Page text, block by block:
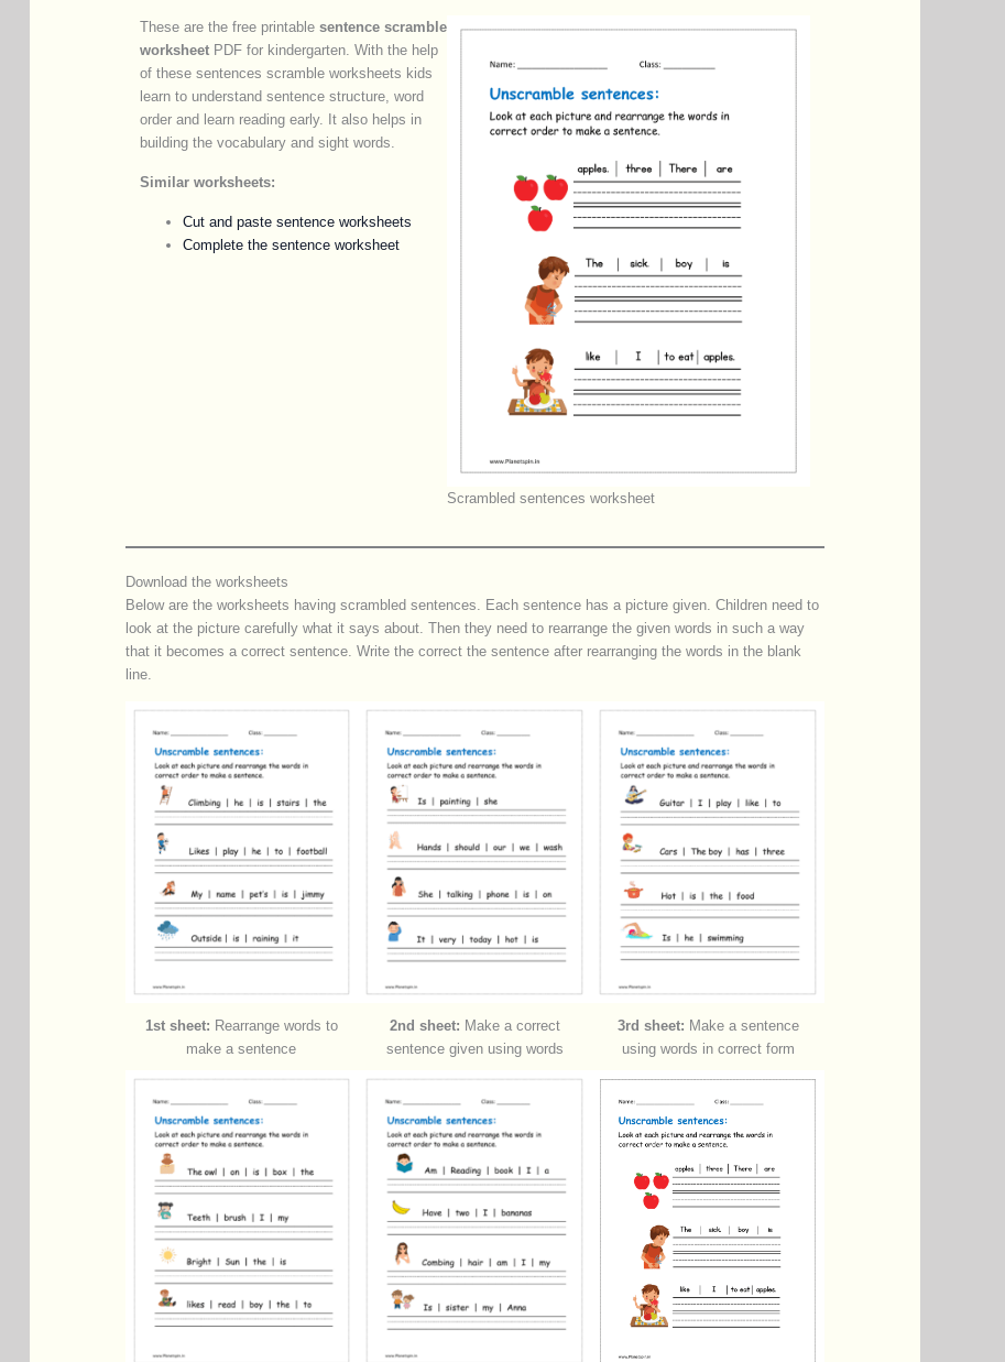
These are the free printablesentence scramble
worksheet PDF for kindergarten. With the help
of these sentences scramble worksheets kids
learn to understand sentence structure, word
order and learn reading early. It also helps in
building the vocabulary and sight words.
Similar worksheets:
Cut and paste sentence worksheets
Complete the sentence worksheet
Scrambled sentences worksheet
Download the worksheets
Below are the worksheets having scrambled sentences. Each sentence has a picture given. Children need to
look at the picture carefully what it says about. Then they need to rearrange the given words in such a way
that it becomes a correct sentence. Write the correct the sentence after rearranging the words in the blank
line.
1st sheet: Rearrange words to
make a sentence
2nd sheet: Make a correct
sentence given using words
3rd sheet: Make a sentence
using words in correct form